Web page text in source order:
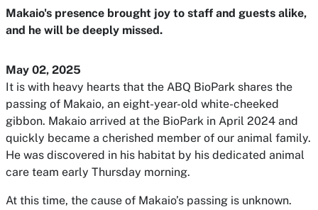
Makaio's presence brought joy to staff and guests alike,
and he will be deeply missed.
May 02, 2025
It is with heavy hearts that the ABQ BioPark shares the
passing of Makaio, an eight-year-old white-cheeked
gibbon. Makaio arrived at the BioPark in April 2024 and
quickly became a cherished member of our animal family.
He was discovered in his habitat by his dedicated animal
care team early Thursday morning.
At this time, the cause of Makaio’s passing is unknown.